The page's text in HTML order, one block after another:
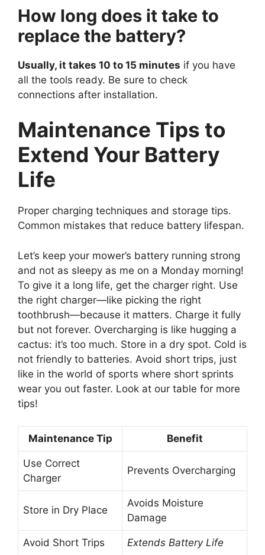
How long does it take to
replace the battery?
Usually, it takes 10 to 15 minutes if you have
all the tools ready. Be sure to check
connections after installation.
Maintenance Tips to
Extend Your Battery
Life
Proper charging techniques and storage tips.
Common mistakes that reduce battery lifespan.
Let’s keep your mower’s battery running strong
and not as sleepy as me on a Monday morning!
To give it a long life, get the charger right. Use
the right charger—like picking the right
toothbrush—because it matters. Charge it fully
but not forever. Overcharging is like hugging a
cactus: it’s too much. Store in a dry spot. Cold is
not friendly to batteries. Avoid short trips, just
like in the world of sports where short sprints
wear you out faster. Look at our table for more
tips!
Maintenance Tip Benefit
Use Correct
Charger
Prevents Overcharging
Store in Dry Place
Avoids Moisture
Damage
Avoid Short Trips Extends Battery Life